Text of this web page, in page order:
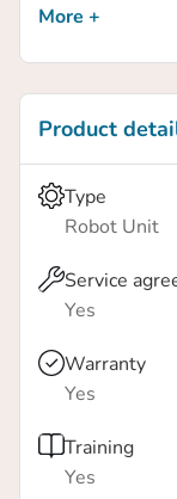
Scanning and
readily
More +
Product
Type
Robot Unit
Service
Yes
Warranty
Yes
Training
Yes